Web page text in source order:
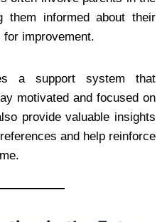
them informed about their
for improvement.
a support system that
motivated and focused on
provide valuable insights
and help reinforce